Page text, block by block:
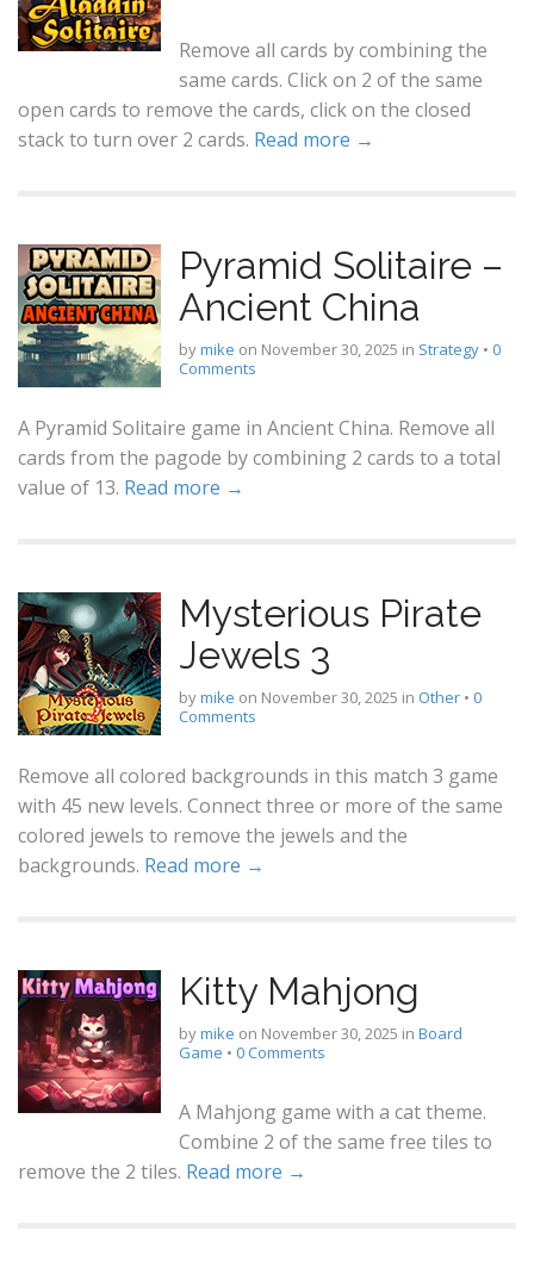
Remove all cards by combining the
same cards. Click on 2 of the same
open cards to remove the cards, click on the closed
stack to turn over 2 cards. Read more →
Pyramid Solitaire –
Ancient China
bymike on November 30, 2025 in Strategy • 0
Comments
A Pyramid Solitaire game in Ancient China. Remove all
cards from the pagode by combining 2 cards to a total
value of 13. Read more →
Mysterious Pirate
Jewels 3
bymike on November 30, 2025 in Other • 0
Comments
Remove all colored backgrounds in this match 3 game
with 45 new levels. Connect three or more of the same
colored jewels to remove the jewels and the
backgrounds. Read more →
Kitty Mahjong
bymike on November 30, 2025 in Board
Game • 0 Comments
A Mahjong game with a cat theme.
Combine 2 of the same free tiles to
remove the 2 tiles. Read more →